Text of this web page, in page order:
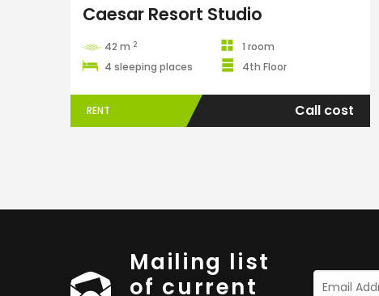
Caesar Resort Studio
42 m 2
1 room
4 sleeping places
4th Floor
RENT Call cost
Mailing list
of current